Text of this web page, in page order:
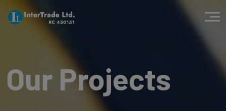
Our Projects